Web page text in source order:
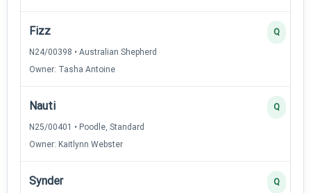
Fizz
N24/00398 • Australian Shepherd
Owner: Tasha Antoine
Q
Nauti
N25/00401 • Poodle, Standard
Owner: Kaitlynn Webster
Q
Synder Q